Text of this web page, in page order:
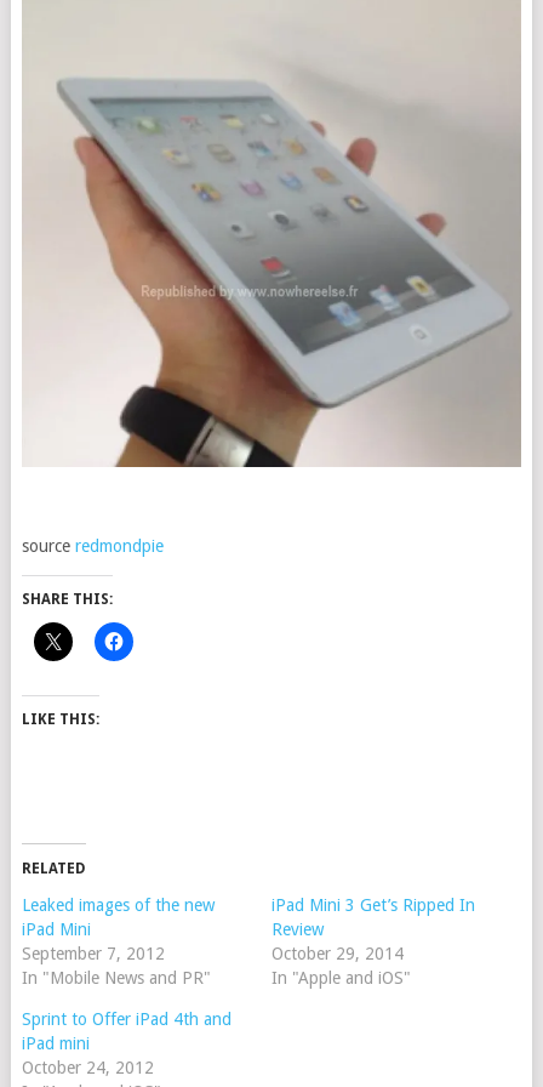
source redmondpie
SHARE THIS:
LIKE THIS:
RELATED
Leaked images of the new
iPad Mini
September 7, 2012
In "Mobile News and PR"
iPad Mini 3 Get’s Ripped In
Review
October 29, 2014
In "Apple and iOS"
Sprint to Offer iPad 4th and
iPad mini
October 24, 2012